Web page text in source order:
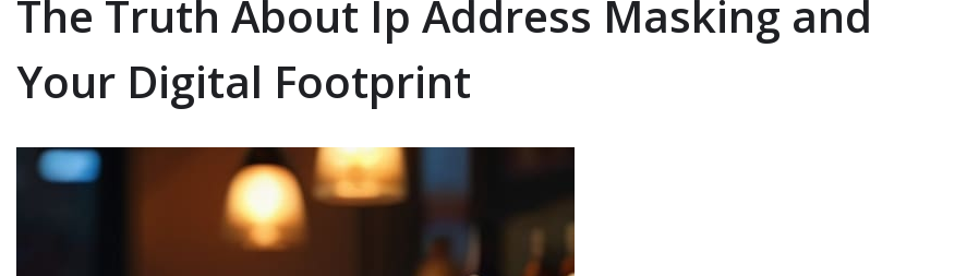
The Truth About Ip Address Masking and
Your Digital Footprint